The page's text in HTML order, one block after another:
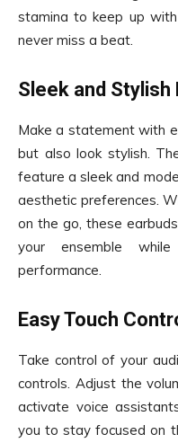
stamina to keep up
never miss a beat.
Sleek and Stylish
Make a statement with
but also look stylish.
feature a sleek and
aesthetic preferences.
on the go, these
your ensemble while
performance.
Easy Touch
Take control of your
controls. Adjust the
activate voice
you to stay focused on